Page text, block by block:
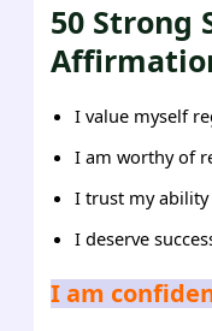
50 Strong
I value myself
I am worthy of
I trust my
I deserve
I am